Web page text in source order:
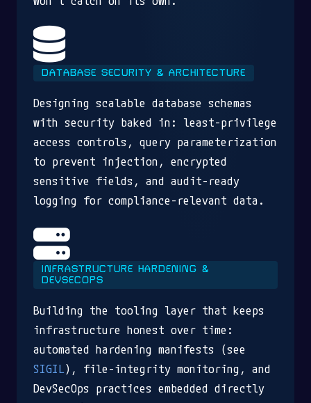
DATABASE SECURITY & ARCHITECTURE
Designing scalable database schemas
with security baked in: least-privilege
access controls, query parameterization
to prevent injection, encrypted
sensitive fields, and audit-ready
logging for compliance-relevant data.
INFRASTRUCTURE HARDENING &
DEVSECOPS
Building the tooling layer that keeps
infrastructure honest over time:
automated hardening manifests (see
SIGIL), file-integrity monitoring, and
DevSecOps practices embedded directly